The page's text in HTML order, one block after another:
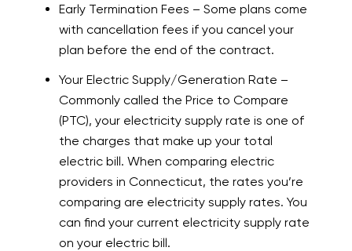
Early Termination Fees – Some plans come
with cancellation fees if you cancel your
plan before the end of the contract.
Your Electric Supply/Generation Rate –
Commonly called the Price to Compare
(PTC), your electricity supply rate is one of
the charges that make up your total
electric bill. When comparing electric
providers in Connecticut, the rates you’re
comparing are electricity supply rates. You
can find your current electricity supply rate
on your electric bill.